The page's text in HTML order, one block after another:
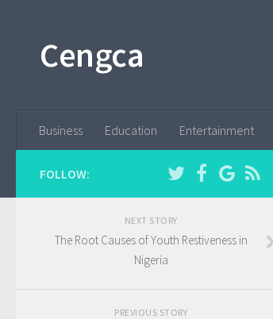
Cengca
Business Education Entertainment
FOLLOW:
NEXT STORY
The Root Causes of Youth Restiveness in
Nigeria
PREVIOUS STORY